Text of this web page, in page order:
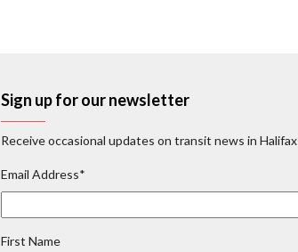
Sign up for our newsletter
Receive occasional updates on transit news in Halifax
Email Address*
First Name